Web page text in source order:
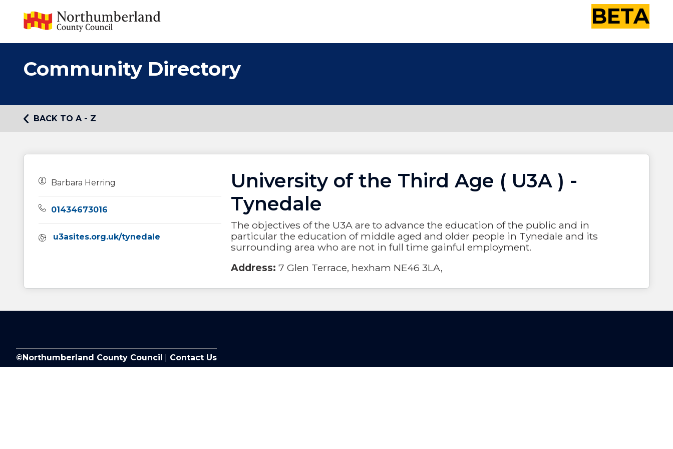
BETA
Community Directory
BACK TO A - Z
University of the Third Age ( U3A ) -
Tynedale
The objectives of the U3A are to advance the education of the public and in
particular the education of middle aged and older people in Tynedale and its
surrounding area who are not in full time gainful employment.
Address:7 Glen Terrace, hexham NE46 3LA,
Owners:
Barbara Herring
Telephone:
01434673016
Website:
u3asites.org.uk/tynedale
©Northumberland County Council Contact Us